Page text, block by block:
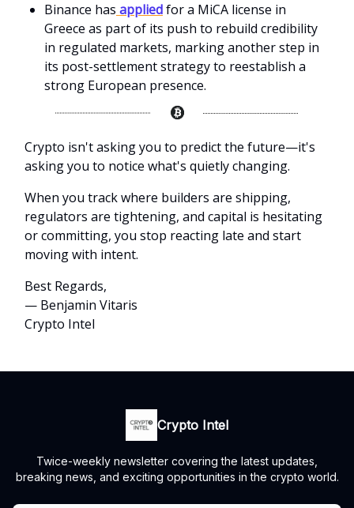
Binance has appliedfor a MiCA license in
Greece as part of its push to rebuild credibility
in regulated markets, marking another step in
its post-settlement strategy to reestablish a
strong European presence.
Crypto isn't asking you to predict the future—it's
asking you to notice what's quietly changing.
When you track where builders are shipping,
regulators are tightening, and capital is hesitating
or committing, you stop reacting late and start
moving with intent.
Best Regards,
— Benjamin Vitaris
Crypto Intel
Crypto Intel
Twice-weekly newsletter covering the latest updates,
breaking news, and exciting opportunities in the crypto world.